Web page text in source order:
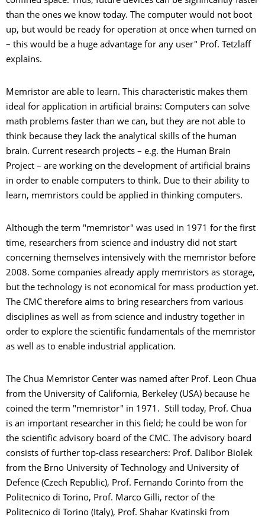
than the ones we know today. The computer would not boot
up, but would be ready for operation at once when turned on
– this would be a huge advantage for any user" Prof. Tetzlaff
explains.
Memristor are able to learn. This characteristic makes them
ideal for application in artificial brains: Computers can solve
math problems faster than we can, but they are not able to
think because they lack the analytical skills of the human
brain. Current research projects – e.g. the Human Brain
Project – are working on the development of artificial brains
in order to enable computers to think. Due to their ability to
learn, memristors could be applied in thinking computers.
Although the term "memristor" was used in 1971 for the first
time, researchers from science and industry did not start
concerning themselves intensively with the memristor before
2008. Some companies already apply memristors as storage,
but the technology is not economical for mass production yet.
The CMC therefore aims to bring researchers from various
disciplines as well as from science and industry together in
order to explore the scientific fundamentals of the memristor
as well as to enable industrial application.
The Chua Memristor Center was named after Prof. Leon Chua
from the University of California, Berkeley (USA) because he
coined the term "memristor" in 1971. Still today, Prof. Chua
is an important researcher in this field; he could be won for
the scientific advisory board of the CMC. The advisory board
consists of further top-class researchers: Prof. Dalibor Biolek
from the Brno University of Technology and University of
Defence (Czech Republic), Prof. Fernando Corinto from the
Politecnico di Torino, Prof. Marco Gilli, rector of the
Politecnico di Torino (Italy), Prof. Shahar Kvatinski from